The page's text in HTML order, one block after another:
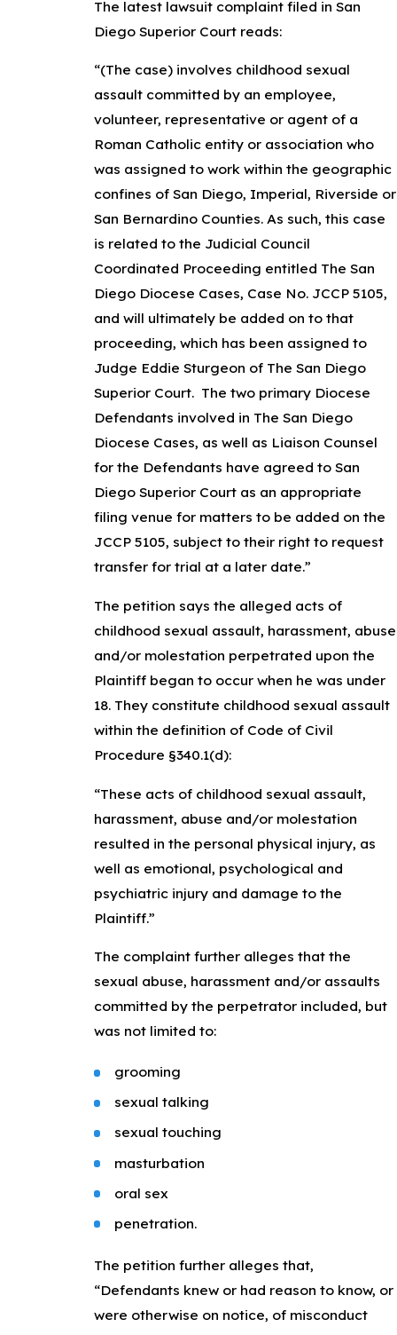
The latest lawsuit complaint filed in San
Diego Superior Court reads:
“(The case) involves childhood sexual
assault committed by an employee,
volunteer, representative or agent of a
Roman Catholic entity or association who
was assigned to work within the geographic
confines of San Diego, Imperial, Riverside or
San Bernardino Counties. As such, this case
is related to the Judicial Council
Coordinated Proceeding entitled The San
Diego Diocese Cases, Case No. JCCP 5105,
and will ultimately be added on to that
proceeding, which has been assigned to
Judge Eddie Sturgeon of The San Diego
Superior Court. The two primary Diocese
Defendants involved in The San Diego
Diocese Cases, as well as Liaison Counsel
for the Defendants have agreed to San
Diego Superior Court as an appropriate
filing venue for matters to be added on the
JCCP 5105, subject to their right to request
transfer for trial at a later date.”
The petition says the alleged acts of
childhood sexual assault, harassment, abuse
and/or molestation perpetrated upon the
Plaintiff began to occur when he was under
18. They constitute childhood sexual assault
within the definition of Code of Civil
Procedure §340.1(d):
“These acts of childhood sexual assault,
harassment, abuse and/or molestation
resulted in the personal physical injury, as
well as emotional, psychological and
psychiatric injury and damage to the
Plaintiff.”
The complaint further alleges that the
sexual abuse, harassment and/or assaults
committed by the perpetrator included, but
was not limited to:
grooming
sexual talking
sexual touching
masturbation
oral sex
penetration.
The petition further alleges that,
“Defendants knew or had reason to know, or
were otherwise on notice, of misconduct